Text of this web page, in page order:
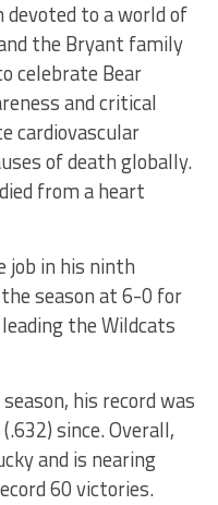
to a world of
the Bryant family
celebrate Bear
and critical
cardiovascular
of death globally.
from a heart
job in his ninth
season at 6-0 for
the Wildcats
his record was
since. Overall,
and is nearing
60 victories.